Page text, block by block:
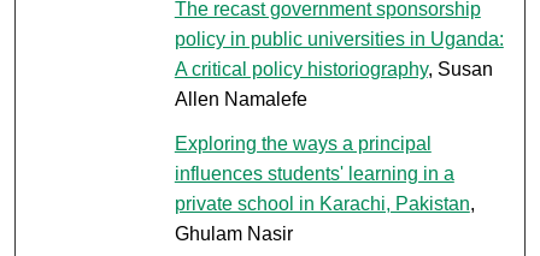
The recast government sponsorship
policy in public universities in Uganda:
A critical policy historiography, Susan
Allen Namalefe
Exploring the ways a principal
influences students' learning in a
private school in Karachi, Pakistan,
Ghulam Nasir